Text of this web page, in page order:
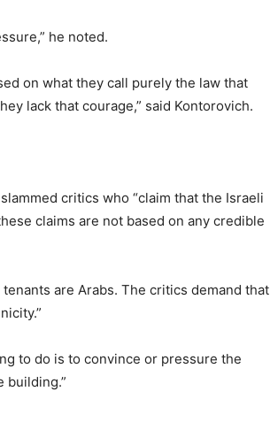
he noted.
on what they call purely the law that
lack that courage,” said Kontorovich.
critics who “claim that the Israeli
claims are not based on any credible
are Arabs. The critics demand that
to do is to convince or pressure the
building.”